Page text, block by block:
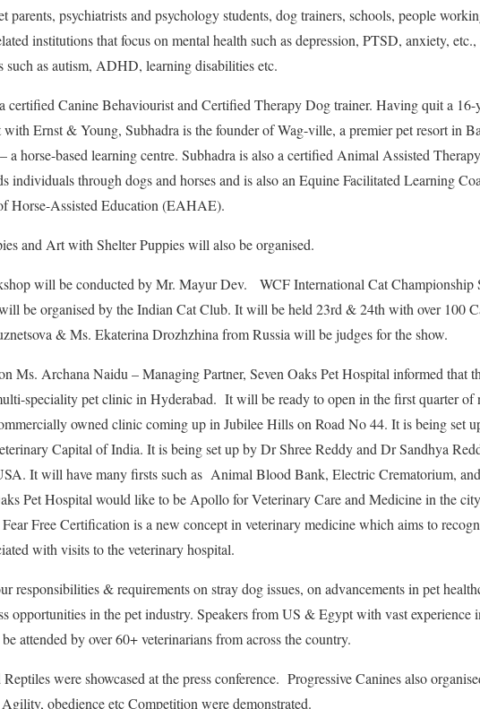
parents, psychiatrists and psychology students, dog trainers, schools, people
institutions that focus on mental health such as depression, PTSD, anxiety,
such as autism, ADHD, learning disabilities etc.
certified Canine Behaviourist and Certified Therapy Dog trainer. Having quit a 16-
with Ernst & Young, Subhadra is the founder of Wag-ville, a premier pet resort in
a horse-based learning centre. Subhadra is also a certified Animal Assisted
individuals through dogs and horses and is also an Equine Facilitated Learning
Horse-Assisted Education (EAHAE).
and Art with Shelter Puppies will also be organised.
will be conducted by Mr. Mayur Dev. WCF International Cat Championship
be organised by the Indian Cat Club. It will be held 23rd & 24th with over 100
& Ms. Ekaterina Drozhzhina from Russia will be judges for the show.
Ms. Archana Naidu – Managing Partner, Seven Oaks Pet Hospital informed that
speciality pet clinic in Hyderabad. It will be ready to open in the first quarter
owned clinic coming up in Jubilee Hills on Road No 44. It is being set
Capital of India. It is being set up by Dr Shree Reddy and Dr Sandhya
It will have many firsts such as Animal Blood Bank, Electric Crematorium,
Pet Hospital would like to be Apollo for Veterinary Care and Medicine in the
Free Certification is a new concept in veterinary medicine which aims to
with visits to the veterinary hospital.
responsibilities & requirements on stray dog issues, on advancements in pet
opportunities in the pet industry. Speakers from US & Egypt with vast experience
attended by over 60+ veterinarians from across the country.
were showcased at the press conference. Progressive Canines also
obedience etc Competition were demonstrated.